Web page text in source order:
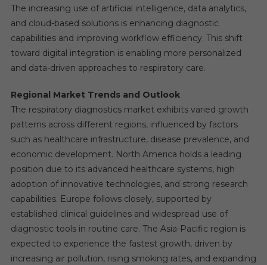
The increasing use of artificial intelligence, data analytics,
and cloud-based solutions is enhancing diagnostic
capabilities and improving workflow efficiency. This shift
toward digital integration is enabling more personalized
and data-driven approaches to respiratory care.
Regional Market Trends and Outlook
The respiratory diagnostics market exhibits varied growth
patterns across different regions, influenced by factors
such as healthcare infrastructure, disease prevalence, and
economic development. North America holds a leading
position due to its advanced healthcare systems, high
adoption of innovative technologies, and strong research
capabilities. Europe follows closely, supported by
established clinical guidelines and widespread use of
diagnostic tools in routine care. The Asia-Pacific region is
expected to experience the fastest growth, driven by
increasing air pollution, rising smoking rates, and expanding